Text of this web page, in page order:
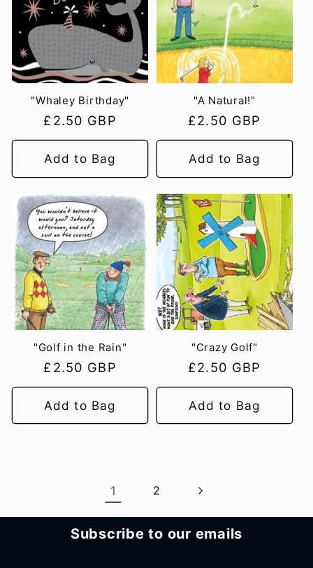
"Whaley Birthday"
Regular
price
£2.50 GBP
Add to Bag
"A Natural!"
Regular
price
£2.50 GBP
Add to Bag
"Golf in the Rain"
Regular
price
£2.50 GBP
Add to Bag
"Crazy Golf"
Regular
price
£2.50 GBP
Add to Bag
1 2
Subscribe to our emails